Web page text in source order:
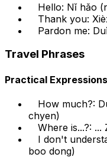
Hello: Nǐ hǎo
Thank you:
Pardon me:
Travel Phrases
Practical Expressions
How much?:
chyen)
Where is...?: ...
I don't
boo dong)